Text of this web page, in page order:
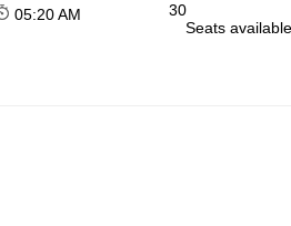
05:20 AM
30
Seats